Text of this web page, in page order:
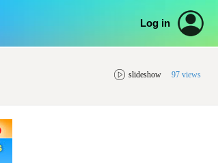
Log in
slideshow 97 views